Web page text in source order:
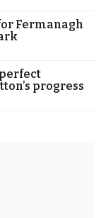
Fermanagh
progress